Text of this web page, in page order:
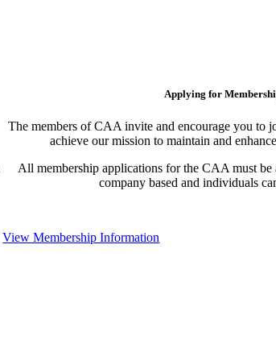
Applying for
The members of CAA invite and encourage you to
achieve our mission to maintain and
All membership applications for the CAA must be
company based and individuals
View Membership Information